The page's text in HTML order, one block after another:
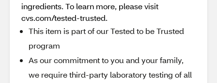
ingredients. To learn more, please visit
cvs.com/tested-trusted.
This item is part of our Tested to be Trusted
program
As our commitment to you and your family,
we require third-party laboratory testing of all